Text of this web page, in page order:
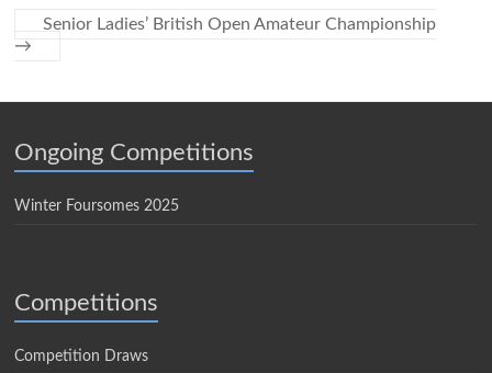
Senior Ladies’ British Open Amateur Championship
→
Ongoing Competitions
Winter Foursomes 2025
Competitions
Competition Draws